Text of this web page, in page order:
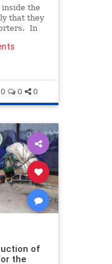
the
that they
In
and
0 0 0
of
the